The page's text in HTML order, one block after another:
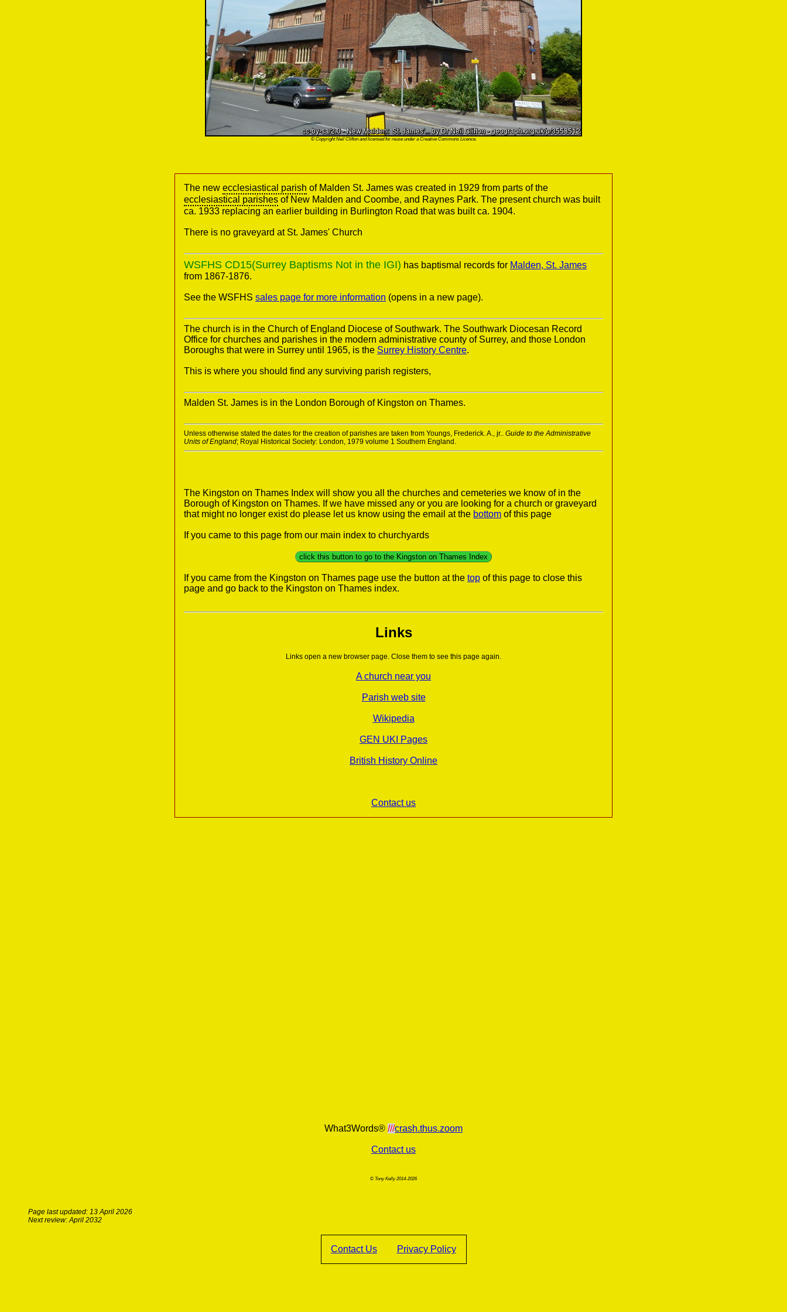
© Copyright Neil Clifton and licensed for reuse under a Creative Commons Licence.
The new ecclesiastical parish of Malden St. James was created in 1929 from parts of the
ecclesiastical parishes of New Malden and Coombe, and Raynes Park. The present church was built
ca. 1933 replacing an earlier building in Burlington Road that was built ca. 1904.
There is no graveyard at St. James' Church
WSFHS CD15(Surrey Baptisms Not in the IGI) has baptismal records for Malden, St. James
from 1867-1876.
See the WSFHS sales page for more information (opens in a new page).
The church is in the Church of England Diocese of Southwark. The Southwark Diocesan Record
Office for churches and parishes in the modern administrative county of Surrey, and those London
Boroughs that were in Surrey until 1965, is the Surrey History Centre.
This is where you should find any surviving parish registers,
Malden St. James is in the London Borough of Kingston on Thames.
Unless otherwise stated the dates for the creation of parishes are taken from Youngs, Frederick. A., jr.. Guide to the Administrative
Units of England; Royal Historical Society: London, 1979 volume 1 Southern England.
The Kingston on Thames Index will show you all the churches and cemeteries we know of in the
Borough of Kingston on Thames. If we have missed any or you are looking for a church or graveyard
that might no longer exist do please let us know using the email at the bottom of this page
If you came to this page from our main index to churchyards
click this button to go to the Kingston on Thames Index
If you came from the Kingston on Thames page use the button at the top of this page to close this
page and go back to the Kingston on Thames index.
Links
Links open a new browser page. Close them to see this page again.
A church near you
Parish web site
Wikipedia
GEN UKI Pages
British History Online
Contact us
What3Words® ///crash.thus.zoom
Contact us
© Tony Kelly 2014-2026
Page last updated: 13 April 2026
Next review: April 2032
Contact Us Privacy Policy